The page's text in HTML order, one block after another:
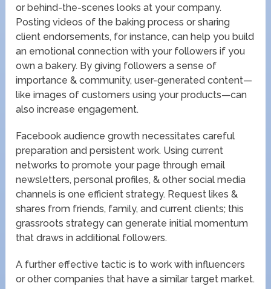
or behind-the-scenes looks at your company.
Posting videos of the baking process or sharing
client endorsements, for instance, can help you build
an emotional connection with your followers if you
own a bakery. By giving followers a sense of
importance & community, user-generated content—
like images of customers using your products—can
also increase engagement.
Facebook audience growth necessitates careful
preparation and persistent work. Using current
networks to promote your page through email
newsletters, personal profiles, & other social media
channels is one efficient strategy. Request likes &
shares from friends, family, and current clients; this
grassroots strategy can generate initial momentum
that draws in additional followers.
A further effective tactic is to work with influencers
or other companies that have a similar target market.